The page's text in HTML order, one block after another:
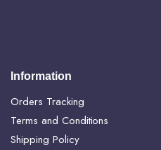
Information
Orders Tracking
Terms and Conditions
Shipping Policy